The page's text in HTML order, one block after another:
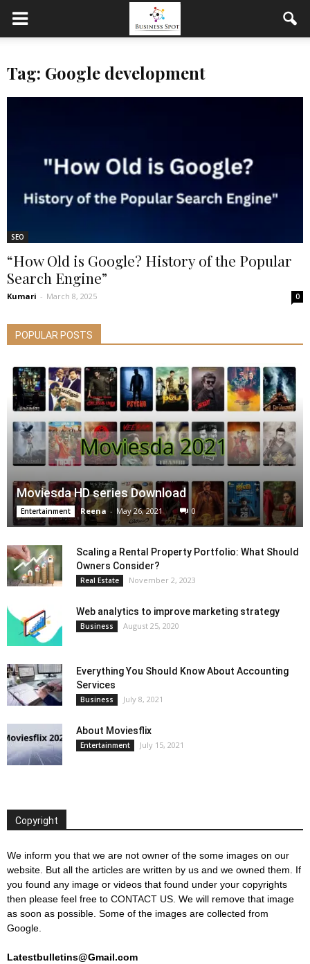
Tag: Google development
SEO
“How Old is Google? History of the Popular
Search Engine”
Kumari - March 8, 2025 0
POPULAR POSTS
Moviesda HD series Download
Entertainment Reena - May 26, 2021 0
Scaling a Rental Property Portfolio: What Should
Owners Consider?
Real Estate November 2, 2023
Web analytics to improve marketing strategy
Business August 25, 2020
Everything You Should Know About Accounting
Services
Business July 8, 2021
About Moviesflix
Entertainment July 15, 2021
Copyright
We inform you that we are not owner of the some images on our
website. But all the articles are written by us and we owned them. If
you found any image or videos that found under your copyrights
then please feel free to CONTACT US . We will remove that image
as soon as possible. Some of the images are collected from
Google.
Latestbulletins@Gmail.com